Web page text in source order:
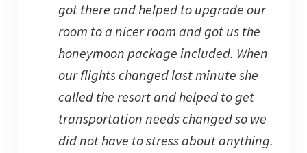
got there and helped to upgrade our
room to a nicer room and got us the
honeymoon package included. When
our flights changed last minute she
called the resort and helped to get
transportation needs changed so we
did not have to stress about anything.